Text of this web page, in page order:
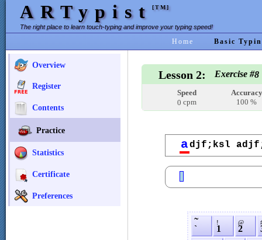
ARTypist [TM]
The right place to learn touch-typing and improve your typing speed!
Home Basic
Overview
Register
Contents
Practice
Statistics
Certificate
Preferences
Lesson 2: Exercise #8
Speed
0 cpm
Accuracy
100 %
adjf;ksl
˜
`
!
1
@
2